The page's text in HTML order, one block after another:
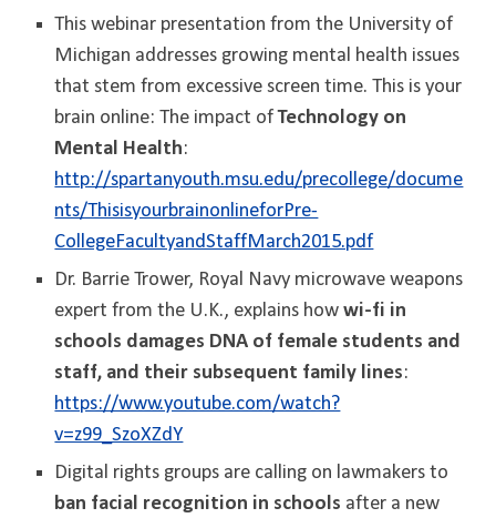
This webinar presentation from the University of
Michigan addresses growing mental health issues
that stem from excessive screen time. This is your
brain online: The impact ofTechnology on
Mental Health:
http://spartanyouth.msu.edu/precollege/docume
nts/ThisisyourbrainonlineforPre-
CollegeFacultyandStaffMarch2015.pdf
Dr. Barrie Trower, Royal Navy microwave weapons
expert from the U.K., explains howwi-fi in
schools damages DNA of female students and
staff, and their subsequent family lines:
https://www.youtube.com/watch?
v=z99_SzoXZdY
Digital rights groups are calling on lawmakers to
ban facial recognition in schools after a new